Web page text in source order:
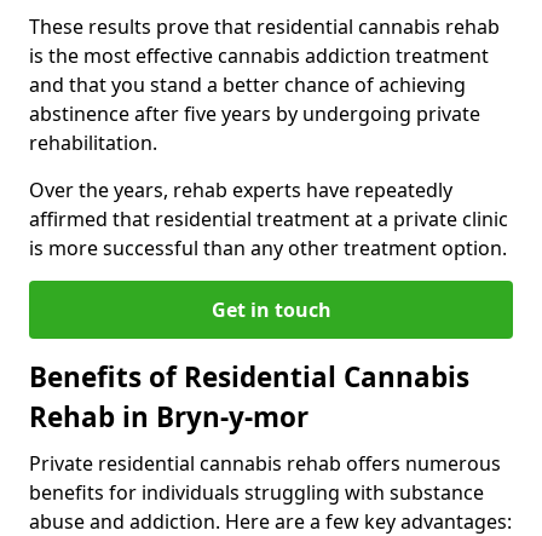
These results prove that residential cannabis rehab
is the most effective cannabis addiction treatment
and that you stand a better chance of achieving
abstinence after five years by undergoing private
rehabilitation.
Over the years, rehab experts have repeatedly
affirmed that residential treatment at a private clinic
is more successful than any other treatment option.
Get in touch
Benefits of Residential Cannabis
Rehab in Bryn-y-mor
Private residential cannabis rehab offers numerous
benefits for individuals struggling with substance
abuse and addiction. Here are a few key advantages: